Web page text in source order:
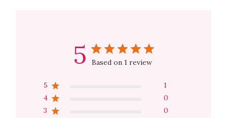
5 Based on 1 review
5
1
4
0
3
0